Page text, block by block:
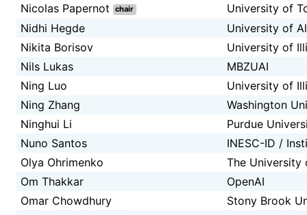
Nicolas Papernot
chair
University of
Nidhi Hegde
University of
Nikita Borisov
University of
Nils Lukas
MBZUAI
Ning Luo
University of
Ning Zhang
Washington
Ninghui Li
Purdue
Nuno Santos
INESC-ID /
Olya Ohrimenko
The University
Om Thakkar
OpenAI
Omar Chowdhury
Stony Brook